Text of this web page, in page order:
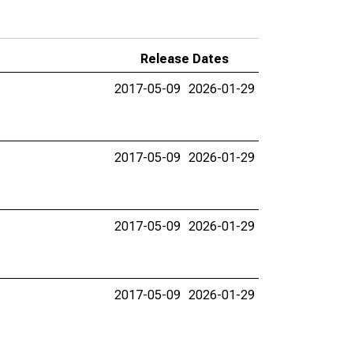
Release Dates
2017-05-09 2026-01-29
2017-05-09 2026-01-29
2017-05-09 2026-01-29
2017-05-09 2026-01-29